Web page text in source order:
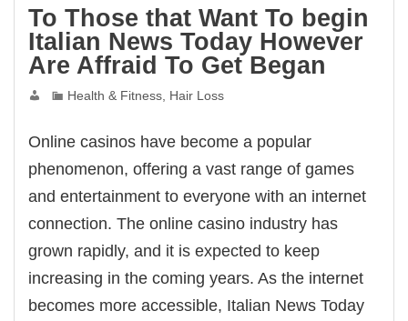
To Those that Want To begin
Italian News Today However
Are Affraid To Get Began
Health & Fitness, Hair Loss
Online casinos have become a popular
phenomenon, offering a vast range of games
and entertainment to everyone with an internet
connection. The online casino industry has
grown rapidly, and it is expected to keep
increasing in the coming years. As the internet
becomes more accessible, Italian News Today